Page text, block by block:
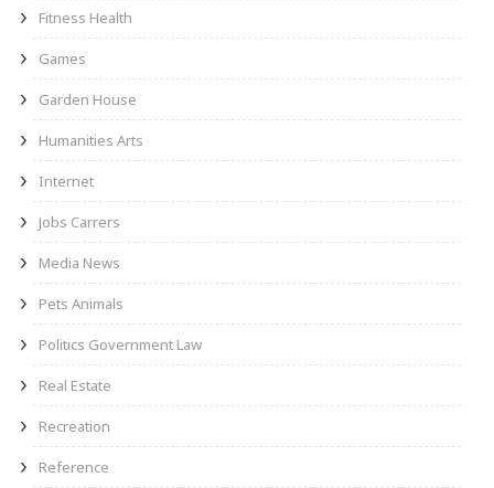
Fitness Health
Games
Garden House
Humanities Arts
Internet
Jobs Carrers
Media News
Pets Animals
Politics Government Law
Real Estate
Recreation
Reference